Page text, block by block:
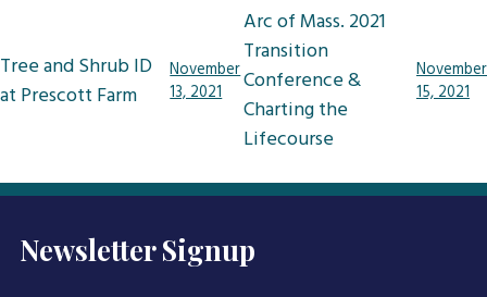
navigation
Tree and Shrub ID
at Prescott Farm
November
13, 2021
Arc of Mass. 2021
Transition
Conference &
Charting the
Lifecourse
November
15, 2021
Newsletter Signup